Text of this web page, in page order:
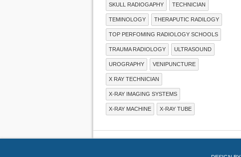
SKULL RADIOGAPHY TECHNICIAN
TEMINOLOGY THERAPUTIC RADILOGY
TOP PERFOMING RADIOLOGY SCHOOLS
TRAUMA RADIOLOGY ULTRASOUND
UROGRAPHY VENIPUNCTURE
X RAY TECHNICIAN
X-RAY IMAGING SYSTEMS
X-RAY MACHINE X-RAY TUBE